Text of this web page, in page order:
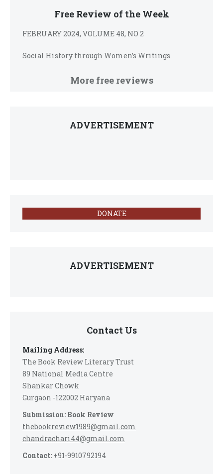
Free Review of the Week
FEBRUARY 2024, VOLUME 48, NO 2
Social History through Women’s Writings
More free reviews
ADVERTISEMENT
DONATE
ADVERTISEMENT
Contact Us
Mailing Address:
The Book Review Literary Trust
89 National Media Centre
Shankar Chowk
Gurgaon -122002 Haryana
Submission: Book Review
thebookreview1989@gmail.com
chandrachari44@gmail.com
Contact: +91-9910792194